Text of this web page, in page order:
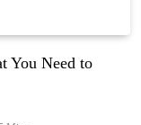
You Need to